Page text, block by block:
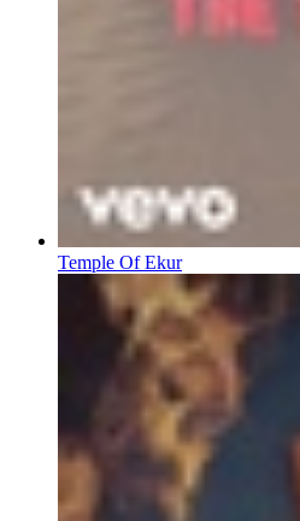
Temple Of Ekur